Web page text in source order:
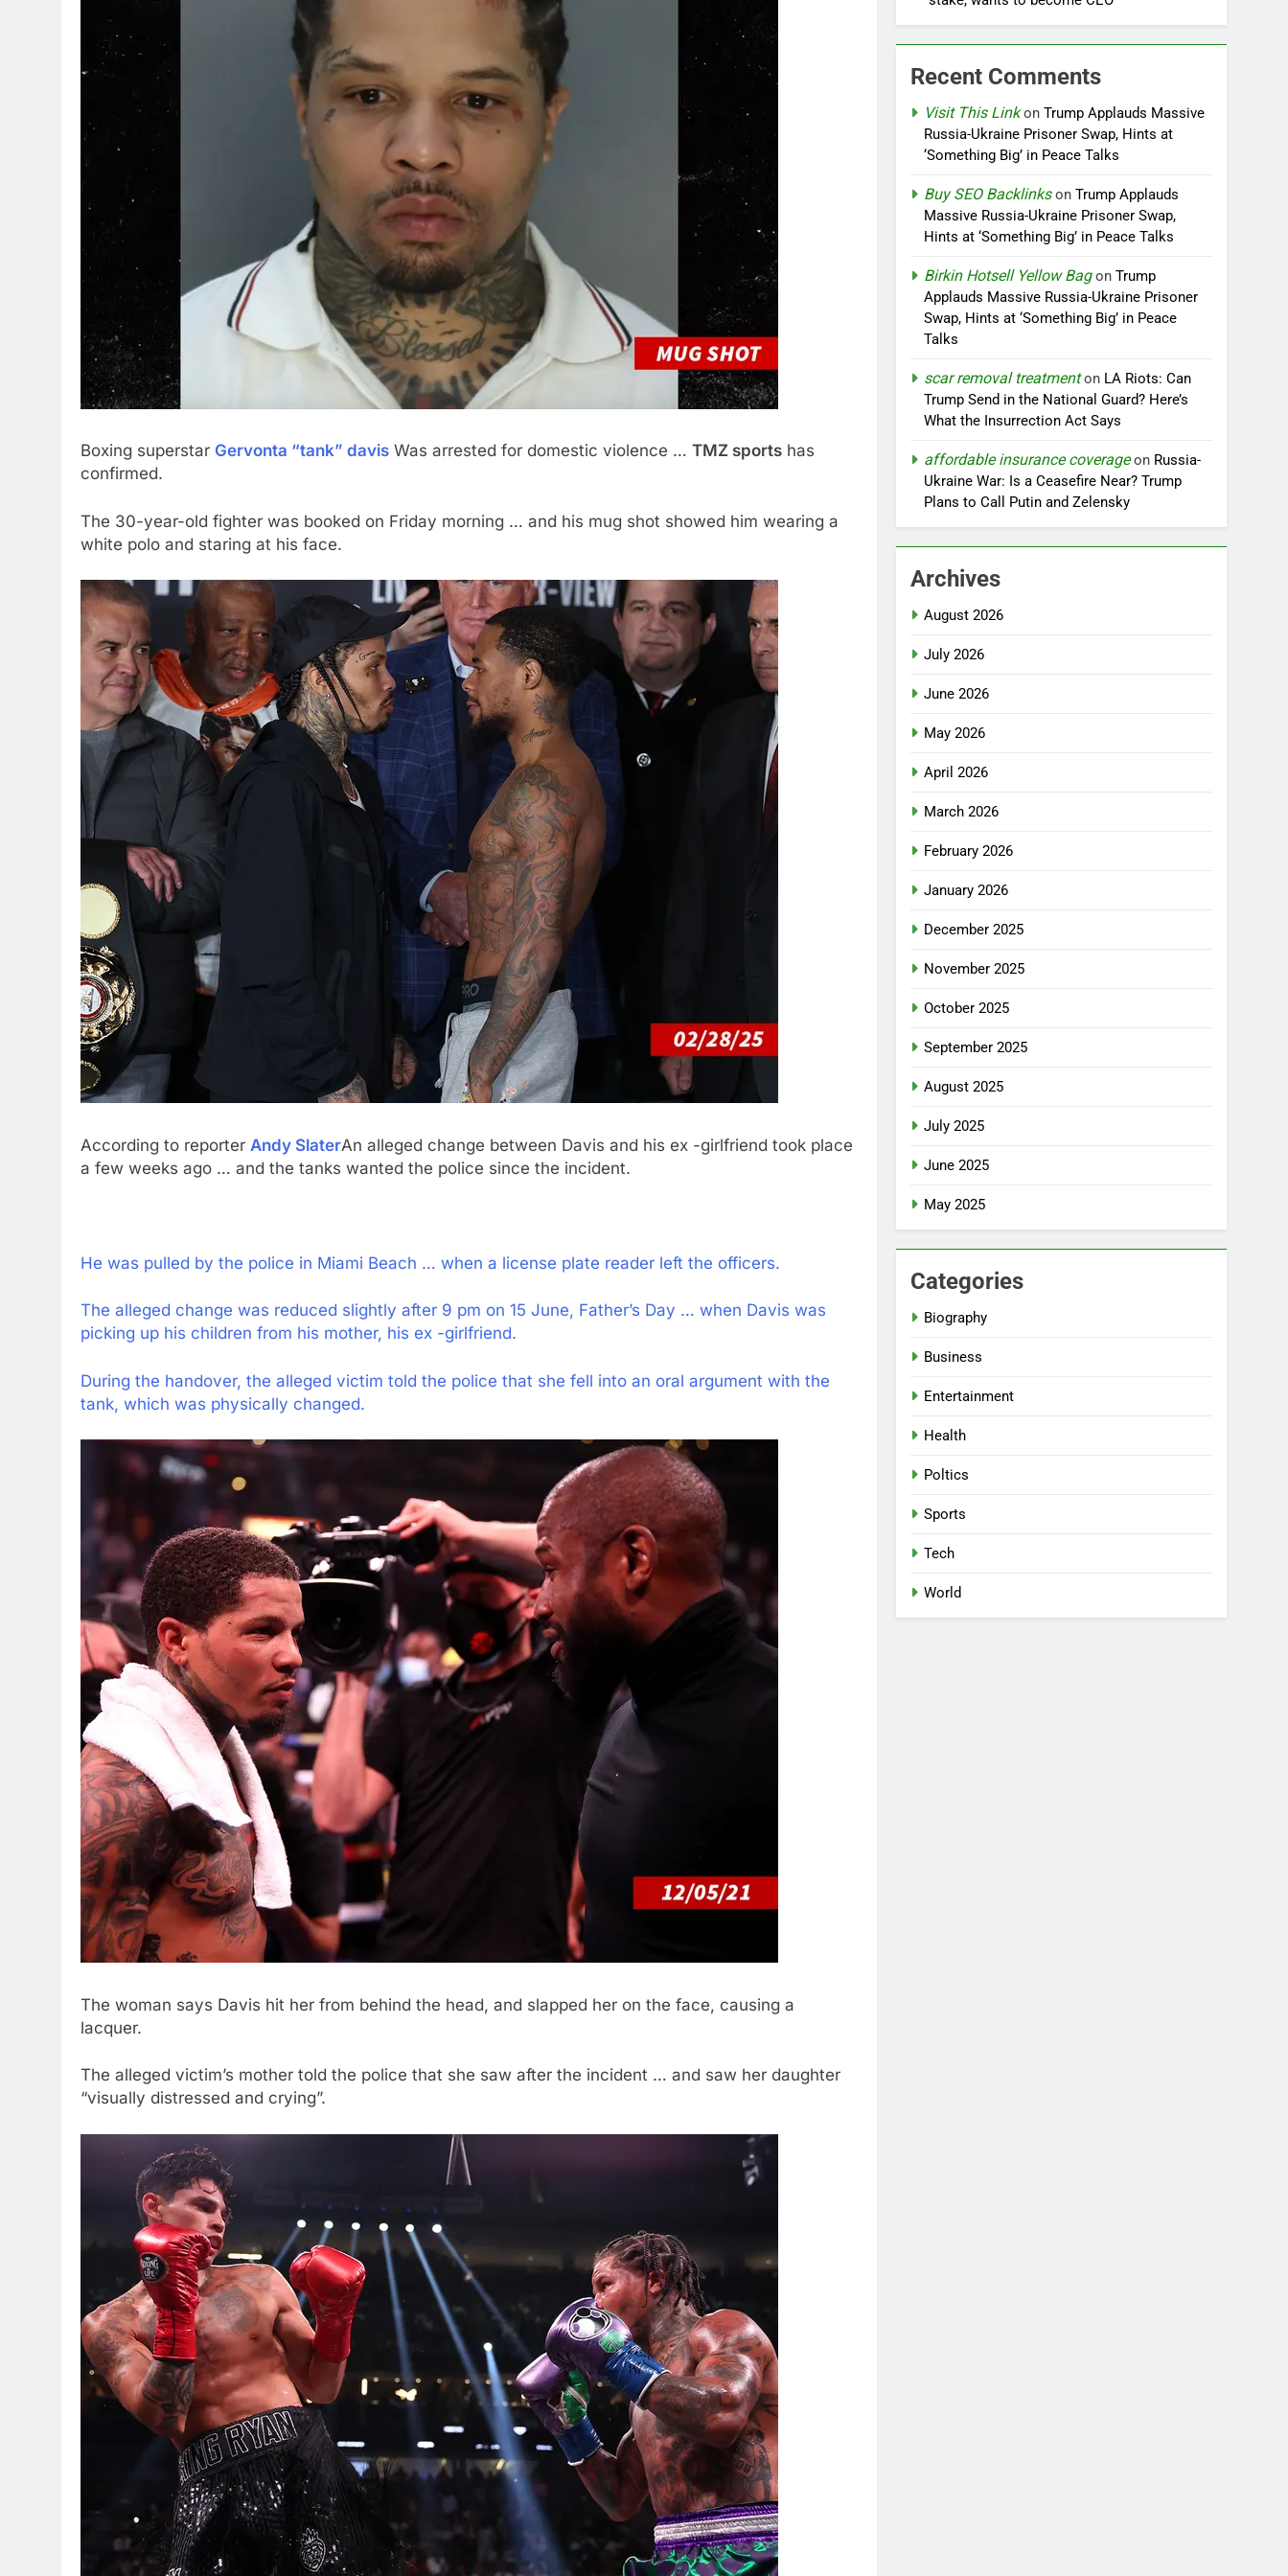
Boxing superstar Gervonta “tank” davis Was arrested for domestic violence … TMZ sports has
confirmed.
The 30-year-old fighter was booked on Friday morning … and his mug shot showed him wearing a
white polo and staring at his face.
According to reporter Andy SlaterAn alleged change between Davis and his ex -girlfriend took place
a few weeks ago … and the tanks wanted the police since the incident.
He was pulled by the police in Miami Beach … when a license plate reader left the officers.
The alleged change was reduced slightly after 9 pm on 15 June, Father’s Day … when Davis was
picking up his children from his mother, his ex -girlfriend.
During the handover, the alleged victim told the police that she fell into an oral argument with the
tank, which was physically changed.
The woman says Davis hit her from behind the head, and slapped her on the face, causing a
lacquer.
The alleged victim’s mother told the police that she saw after the incident … and saw her daughter
“visually distressed and crying”.
Recent Comments
Visit This LinkonTrump Applauds Massive
Russia-Ukraine Prisoner Swap, Hints at
‘Something Big’ in Peace Talks
Buy SEO BacklinksonTrump Applauds
Massive Russia-Ukraine Prisoner Swap,
Hints at ‘Something Big’ in Peace Talks
Birkin Hotsell Yellow BagonTrump
Applauds Massive Russia-Ukraine Prisoner
Swap, Hints at ‘Something Big’ in Peace
Talks
scar removal treatmenton LA Riots: Can
Trump Send in the National Guard? Here’s
What the Insurrection Act Says
affordable insurance coverageon Russia-
Ukraine War: Is a Ceasefire Near? Trump
Plans to Call Putin and Zelensky
Archives
August 2026
July 2026
June 2026
May 2026
April 2026
March 2026
February 2026
January 2026
December 2025
November 2025
October 2025
September 2025
August 2025
July 2025
June 2025
May 2025
Categories
Biography
Business
Entertainment
Health
Poltics
Sports
Tech
World